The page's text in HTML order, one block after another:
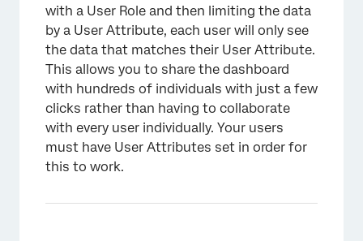
×
with a User Role and then limiting the data
by a User Attribute, each user will only see
the data that matches their User Attribute.
This allows you to share the dashboard
with hundreds of individuals with just a few
clicks rather than having to collaborate
with every user individually. Your users
must have User Attributes set in order for
this to work.